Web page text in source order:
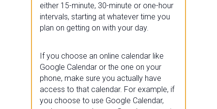
either 15-minute, 30-minute or one-hour
intervals, starting at whatever time you
plan on getting on with your day.
If you choose an online calendar like
Google Calendar or the one on your
phone, make sure you actually have
access to that calendar. For example, if
you choose to use Google Calendar,